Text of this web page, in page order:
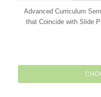
Advanced Curriculum
that Coincide with Slide